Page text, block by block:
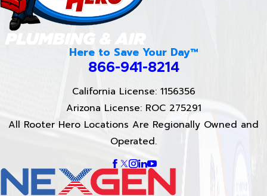
Here to Save Your Day™
866-941-8214
California License: 1156356
Arizona License: ROC 275291
All Rooter Hero Locations Are Regionally Owned and
Operated.